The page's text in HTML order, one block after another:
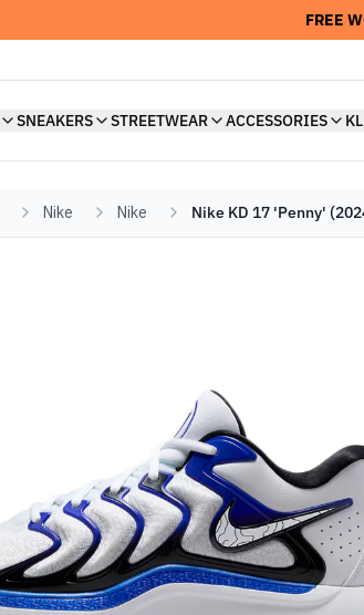
FREE
SNEAKERS STREETWEAR ACCESSORIES
Nike Nike Nike KD 17 'Penny'